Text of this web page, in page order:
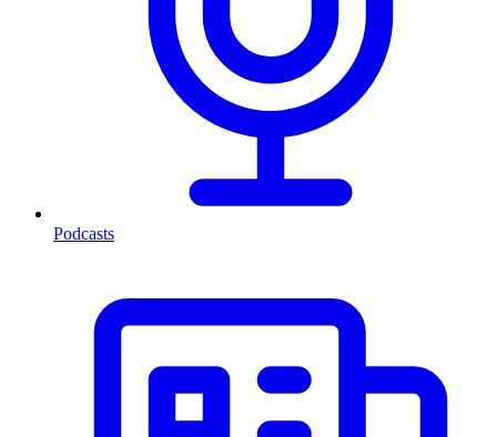
Podcasts